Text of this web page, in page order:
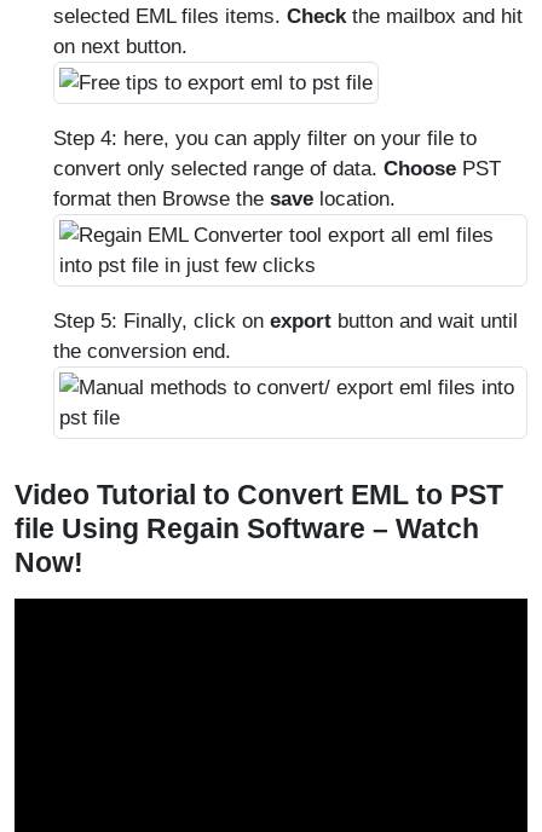
selected EML files items. Checkthe mailbox and hit
on next button.
Step 4: here, you can apply filter on your file to
convert only selected range of data. Choose PST
format then Browse the save location.
Step 5: Finally, click on export button and wait until
the conversion end.
Video Tutorial to Convert EML to PST
file Using Regain Software – Watch
Now!